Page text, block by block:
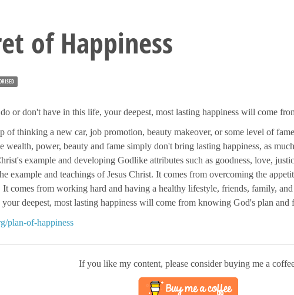
of Happiness
or don't have in this life, your deepest, most lasting happiness will come
of thinking a new car, job promotion, beauty makeover, or some level of
wealth, power, beauty and fame simply don't bring lasting happiness, as
example and developing Godlike attributes such as goodness, love,
example and teachings of Jesus Christ. It comes from overcoming the
comes from working hard and having a healthy lifestyle, friends, family,
deepest, most lasting happiness will come from knowing God's plan
plan-of-happiness
If you like my content, please consider buying me a